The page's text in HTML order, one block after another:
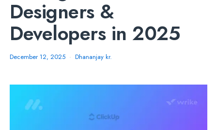
Designers &
Developers in 2025
December 12, 2025 Dhananjay kr.